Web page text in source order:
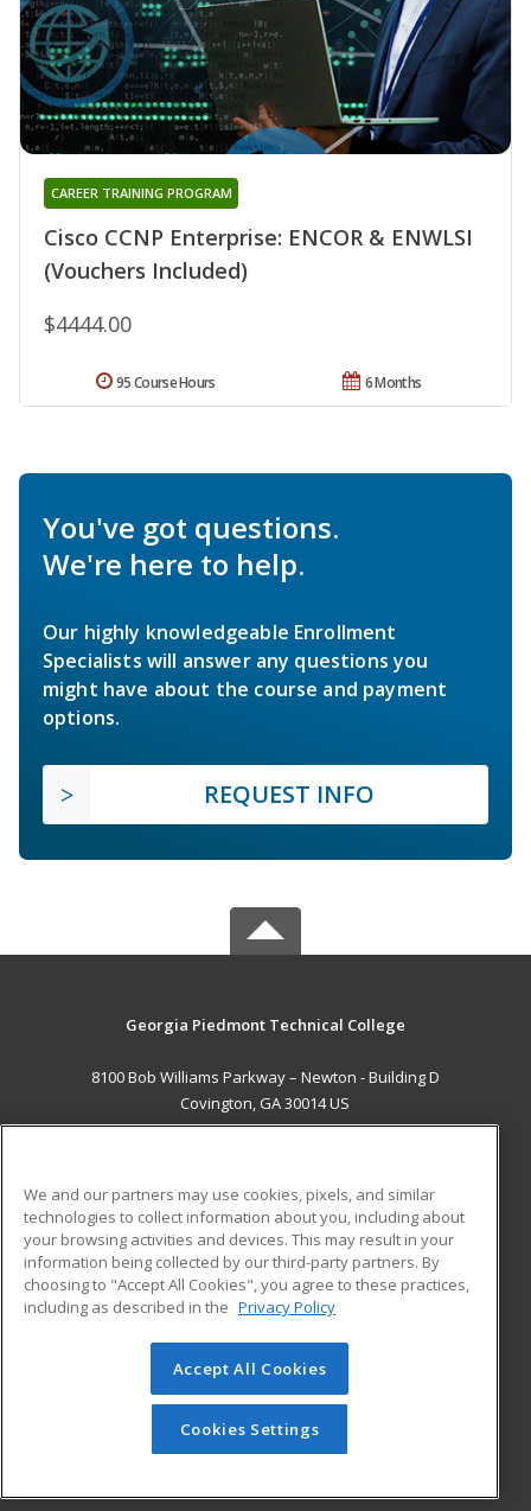
Cisco CCNP Enterprise: ENCOR & ENWLSI
(Vouchers Included)
CAREER TRAINING PROGRAM
$4444.00
6 Months
95 Course Hours
You've got questions.
We're here to help.
Our highly knowledgeable Enrollment
Specialists will answer any questions you
might have about the course and payment
options.
REQUEST INFO
Georgia Piedmont Technical College
8100 Bob Williams Parkway – Newton - Building D
Covington, GA 30014 US
ADDITIONAL RESOURCES
Military
Financial Assistance
Help
Student Blog
© 2026 ed2go, a division of Cengage Learning. All rights
reserved. The material on this site cannot be reproduced or
redistributed unless you have obtained prior written
permission from Cengage Learning.Privacy Policy
We and our partners may use cookies, pixels, and similar
technologies to collect information about you, including about
your browsing activities and devices. This may result in your
information being collected by our third-party partners. By
choosing to "Accept All Cookies", you agree to these practices,
including as described in the Privacy Policy
Accept All Cookies
Cookies Settings